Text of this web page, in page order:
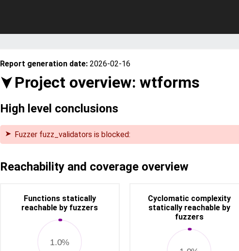
Report generation date: 2026-02-16
Project overview: wtforms
High level conclusions
Fuzzer fuzz_validators is blocked:
The runtime code coverage of fuzz_validators covers 28.57% of
that blocks the fuzzer to continue exploring more code at run
time.
Reachability and coverage overview
Functions statically
reachable by fuzzers
1.0%
Cyclomatic complexity
statically reachable by
fuzzers